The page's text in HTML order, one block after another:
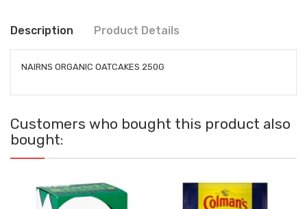
Description Product Details
NAIRNS ORGANIC OATCAKES 250G
Customers who bought this product also
bought: